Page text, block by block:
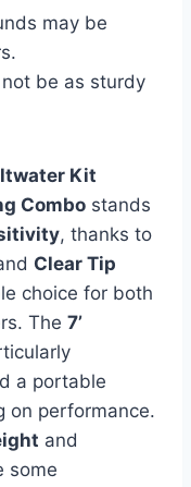
may be
be as sturdy
Kit
Combo stands
, thanks to
Clear Tip
choice for both
The 7’
a portable
on performance.
and
some